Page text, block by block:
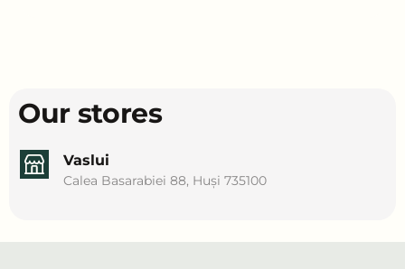
Our stores
Vaslui
Calea Basarabiei 88, Huși 735100